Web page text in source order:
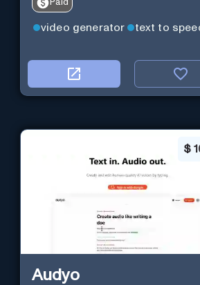
Paid
video generator text to
$
Audyo